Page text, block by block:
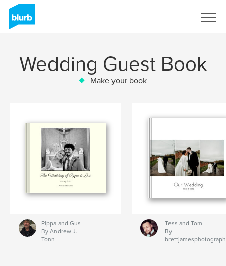
Wedding Guest Book
Make your book
Pippa and Gus
By Andrew J.
Tonn
Tess and Tom
By